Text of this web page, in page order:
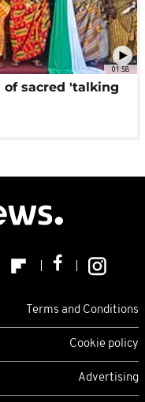
01:58
of sacred 'talking
Terms and Conditions
Cookie policy
Advertising